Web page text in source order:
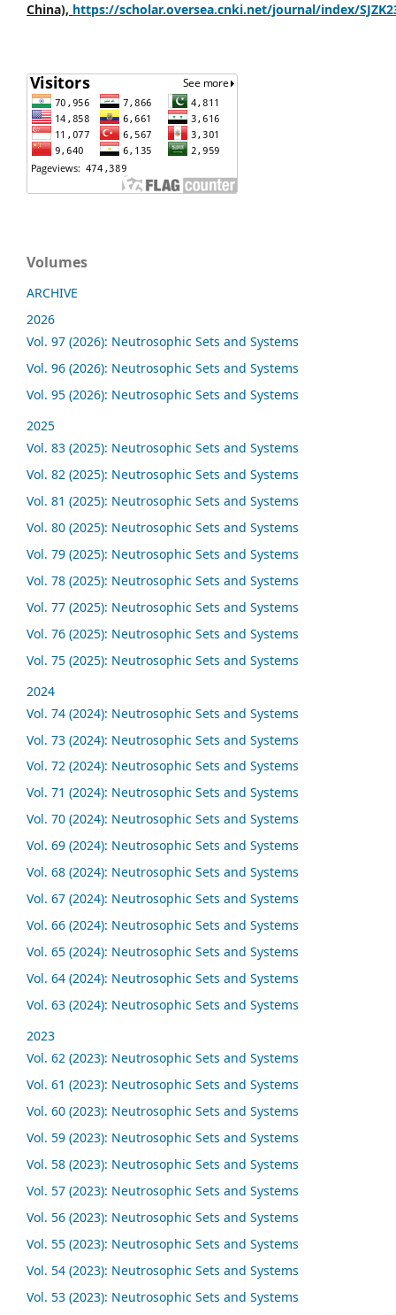
China), https://scholar.oversea.cnki.net/journal/index/
Volumes
ARCHIVE
2026
Vol. 97 (2026): Neutrosophic Sets and Systems
Vol. 96 (2026): Neutrosophic Sets and Systems
Vol. 95 (2026): Neutrosophic Sets and Systems
2025
Vol. 83 (2025): Neutrosophic Sets and Systems
Vol. 82 (2025): Neutrosophic Sets and Systems
Vol. 81 (2025): Neutrosophic Sets and Systems
Vol. 80 (2025): Neutrosophic Sets and Systems
Vol. 79 (2025): Neutrosophic Sets and Systems
Vol. 78 (2025): Neutrosophic Sets and Systems
Vol. 77 (2025): Neutrosophic Sets and Systems
Vol. 76 (2025): Neutrosophic Sets and Systems
Vol. 75 (2025): Neutrosophic Sets and Systems
2024
Vol. 74 (2024): Neutrosophic Sets and Systems
Vol. 73 (2024): Neutrosophic Sets and Systems
Vol. 72 (2024): Neutrosophic Sets and Systems
Vol. 71 (2024): Neutrosophic Sets and Systems
Vol. 70 (2024): Neutrosophic Sets and Systems
Vol. 69 (2024): Neutrosophic Sets and Systems
Vol. 68 (2024): Neutrosophic Sets and Systems
Vol. 67 (2024): Neutrosophic Sets and Systems
Vol. 66 (2024): Neutrosophic Sets and Systems
Vol. 65 (2024): Neutrosophic Sets and Systems
Vol. 64 (2024): Neutrosophic Sets and Systems
Vol. 63 (2024): Neutrosophic Sets and Systems
2023
Vol. 62 (2023): Neutrosophic Sets and Systems
Vol. 61 (2023): Neutrosophic Sets and Systems
Vol. 60 (2023): Neutrosophic Sets and Systems
Vol. 59 (2023): Neutrosophic Sets and Systems
Vol. 58 (2023): Neutrosophic Sets and Systems
Vol. 57 (2023): Neutrosophic Sets and Systems
Vol. 56 (2023): Neutrosophic Sets and Systems
Vol. 55 (2023): Neutrosophic Sets and Systems
Vol. 54 (2023): Neutrosophic Sets and Systems
Vol. 53 (2023): Neutrosophic Sets and Systems